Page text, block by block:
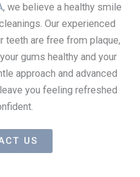
, we believe a healthy smile
Our experienced
teeth are free from plaque,
gums healthy and your
approach and advanced
you feeling refreshed
US